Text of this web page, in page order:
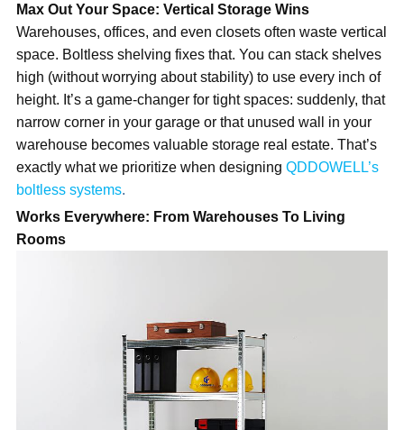
Max Out Your Space: Vertical Storage Wins
Warehouses, offices, and even closets often waste vertical
space. Boltless shel ving fixes that. You can stack shelves
high (without worrying about stability) to use every inch of
height. It’s a game-changer for tight spaces: suddenly, that
narrow corner in your garage or that unused wall in your
warehouse becomes valuable storage real estate. That’s
exactly what weprioritizewhen designing QDDOWELL’s
boltless systems.
Works Everywhere: From Warehouses To Living
Rooms